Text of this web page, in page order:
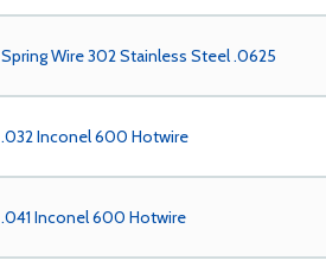
Spring Wire 302 Stainless Steel .0625
.032 Inconel 600 Hotwire
.041 Inconel 600 Hotwire